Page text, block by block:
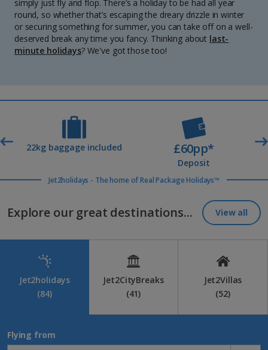
simply just fly and flop. There’s a holiday to be had all year
round, so whether that’s escaping the dreary drizzle in winter
or securing something for summer, you can take off on a well-
deserved break any time you fancy. Thinking about last-
minute holidays? We've got those too!
22kg baggage included £60pp*
Deposit
Jet2holidays - The home of Real Package Holidays™
Explore our great destinations... View all
Jet2holidays
(84)
Jet2CityBreaks
(41)
Jet2Villas
(52)
Flying from